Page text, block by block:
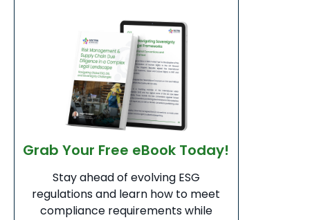
Grab Your Free eBook Today!
Stay ahead of evolving ESG
regulations and learn how to meet
compliance requirements while